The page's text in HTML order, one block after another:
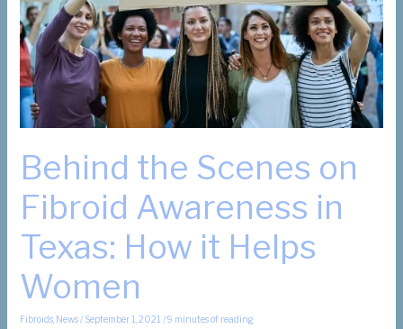
Behind the Scenes on
Fibroid Awareness in
Texas: How it Helps
Women
Fibroids News/ September 1, 2021/9 minutes of reading